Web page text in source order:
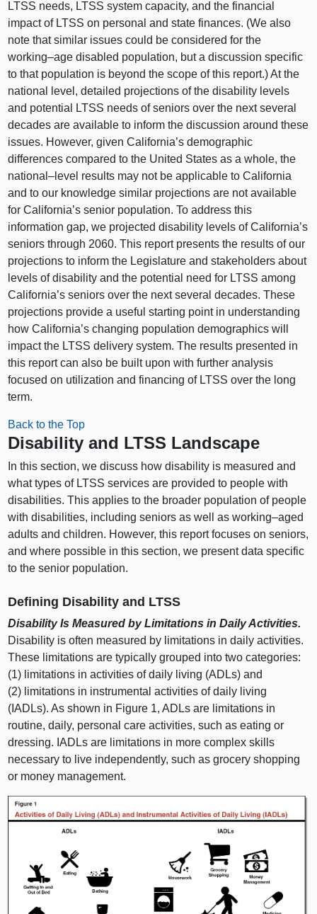
LTSS needs, LTSS system capacity, and the financial
impact of LTSS on personal and state finances. (We also
note that similar issues could be considered for the
working–age disabled population, but a discussion specific
to that population is beyond the scope of this report.) At the
national level, detailed projections of the disability levels
and potential LTSS needs of seniors over the next several
decades are available to inform the discussion around these
issues. However, given California’s demographic
differences compared to the United States as a whole, the
national–level results may not be applicable to California
and to our knowledge similar projections are not available
for California’s senior population. To address this
information gap, we projected disability levels of California’s
seniors through 2060. This report presents the results of our
projections to inform the Legislature and stakeholders about
levels of disability and the potential need for LTSS among
California’s seniors over the next several decades. These
projections provide a useful starting point in understanding
how California’s changing population demographics will
impact the LTSS delivery system. The results presented in
this report can also be built upon with further analysis
focused on utilization and financing of LTSS over the long
term.
Back to the Top
Disability and LTSS Landscape
In this section, we discuss how disability is measured and
what types of LTSS services are provided to people with
disabilities. This applies to the broader population of people
with disabilities, including seniors as well asworking–aged
adults and children. However, this report focuses on seniors,
and where possible in this section, we present data specific
to the senior population.
Defining Disability and LTSS
Disability Is Measured by Limitations in Daily Activities.
Disability is often measured by limitations in daily activities.
These limitations are typically grouped into two categories:
(1) limitations in activities of daily living (ADLs) and
(2) limitations in instrumental activities of daily living
(IADLs). As shown in Figure 1, ADLs are limitations in
routine, daily, personal care activities, such as eating or
dressing. IADLs are limitations in more complex skills
necessary to live independently, such as grocery shopping
or money management.